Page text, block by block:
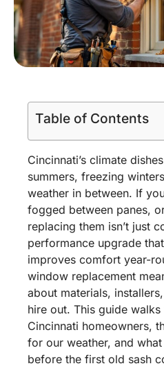
Table of Contents
Cincinnati’s climate
summers, freezing
weather in between. If
fogged between panes,
replacing them isn’t just
performance upgrade
improves comfort year-
window replacement
about materials,
hire out. This guide
Cincinnati homeowners,
for our weather, and
before the first old sash